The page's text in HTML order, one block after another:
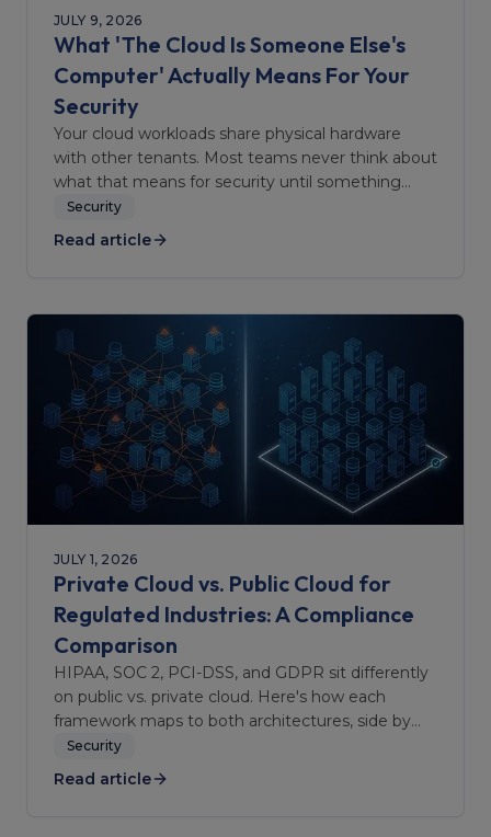
JULY 9, 2026
What 'The Cloud Is Someone Else's
Computer' Actually Means For Your
Security
Your cloud workloads share physical hardware
with other tenants. Most teams never think about
what that means for security until something
goes wrong.
Security
Read article
JULY 1, 2026
Private Cloud vs. Public Cloud for
Regulated Industries: A Compliance
Comparison
HIPAA, SOC 2, PCI-DSS, and GDPR sit differently
on public vs. private cloud. Here's how each
framework maps to both architectures, side by
side.
Security
Read article